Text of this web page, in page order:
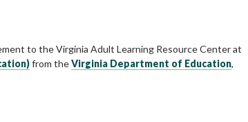
to the Virginia Adult Learning Resource Center at
from theVirginia Department of Education,